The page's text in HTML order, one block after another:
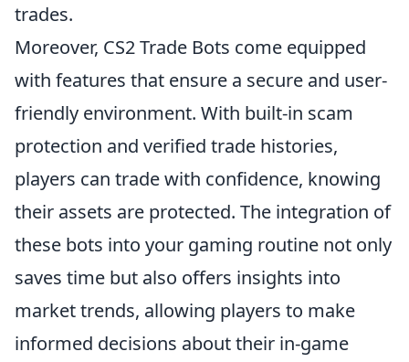
trades.
Moreover, CS2 Trade Bots come equipped
with features that ensure a secure and user-
friendly environment. With built-in scam
protection and verified trade histories,
players can trade with confidence, knowing
their assets are protected. The integration of
these bots into your gaming routine not only
saves time but also offers insights into
market trends, allowing players to make
informed decisions about their in-game